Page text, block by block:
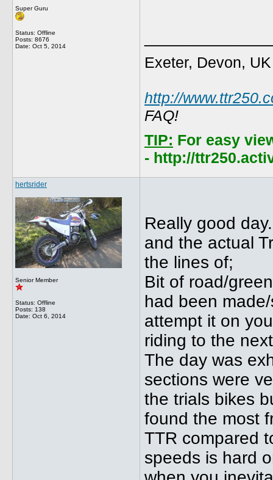
Super Guru
Status: Offline
Posts: 8676
Date: Oct 5, 2014
Exeter, Devon, UK
http://
FAQ!
TIP: For easy
- http://
hertsrider
Senior Member
Status: Offline
Posts: 138
Date: Oct 6, 2014
Really good
and the actual
the lines of;
Bit of road/
had been
attempt it on
riding to the
The day was
sections were
the trials bikes
found the most
TTR compared
speeds is hard